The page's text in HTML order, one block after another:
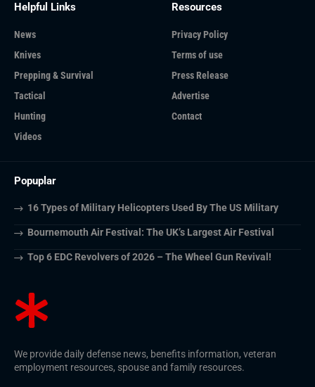
Helpful Links
News
Knives
Prepping & Survival
Tactical
Hunting
Videos
Resources
Privacy Policy
Terms of use
Press Release
Advertise
Contact
Popuplar
16 Types of Military Helicopters Used By The US Military
Bournemouth Air Festival: The UK’s Largest Air Festival
Top 6 EDC Revolvers of 2026 – The Wheel Gun Revival!
We provide daily defense news, benefits information, veteran
employment resources, spouse and family resources.